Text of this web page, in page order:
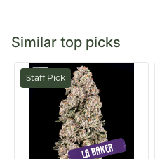
Similar top picks
Staff Pick